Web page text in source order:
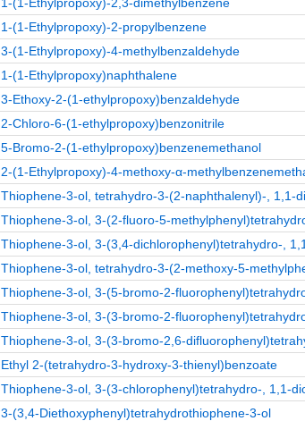
1-(1-Ethylpropoxy)-2-propylbenzene
3-(1-Ethylpropoxy)-4-methylbenzaldehyde
1-(1-Ethylpropoxy)naphthalene
3-Ethoxy-2-(1-ethylpropoxy)benzaldehyde
2-Chloro-6-(1-ethylpropoxy)benzonitrile
5-Bromo-2-(1-ethylpropoxy)benzenemethanol
2-(1-Ethylpropoxy)-4-methoxy-α-
Thiophene-3-ol, tetrahydro-3-(2-naphthalenyl)-, 1,1-
Thiophene-3-ol, 3-(2-fluoro-5-
Thiophene-3-ol, 3-(3,4-dichlorophenyl)tetrahydro-,
Thiophene-3-ol, tetrahydro-3-(2-methoxy-5-
Thiophene-3-ol, 3-(5-bromo-2-
Thiophene-3-ol, 3-(3-bromo-2-
Thiophene-3-ol, 3-(3-bromo-2,6-
Ethyl 2-(tetrahydro-3-hydroxy-3-thienyl)benzoate
Thiophene-3-ol, 3-(3-chlorophenyl)tetrahydro-, 1,1-
3-(3,4-Diethoxyphenyl)tetrahydrothiophene-3-ol